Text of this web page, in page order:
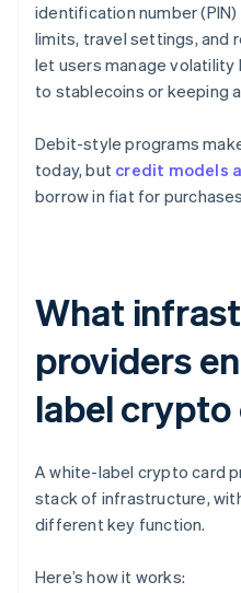
identification number
limits, travel settings, and
let users manage
to stablecoins or keeping
Debit-style programs
today, but credit models
borrow in fiat for
What
providers
label crypto
A white-label crypto card
stack of infrastructure,
different key function.
Here’s how it works: